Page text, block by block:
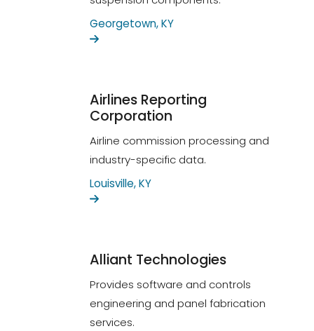
Georgetown, KY
Airlines Reporting
Corporation
Airline commission processing and
industry-specific data.
Louisville, KY
Alliant Technologies
Provides software and controls
engineering and panel fabrication
services.